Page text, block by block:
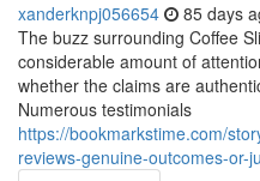
xanderknpj056654 85 days
The buzz surrounding Coffee
considerable amount of
whether the claims are
Numerous testimonials
https://bookmarkstime.com/
reviews-genuine-outcomes-or-